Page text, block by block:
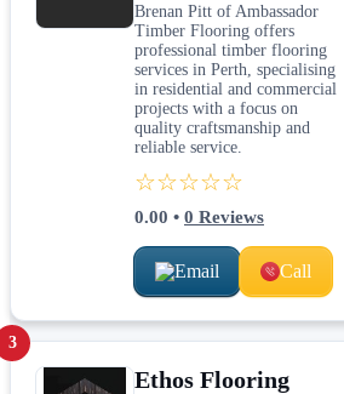
Brenan Pitt of Ambassador
Timber Flooring offers
professional timber flooring
services in Perth, specialising
in residential and commercial
projects with a focus on
quality craftsmanship and
reliable service.
☆☆☆☆☆
0.00 • 0 Reviews
Email Call
3
Ethos Flooring